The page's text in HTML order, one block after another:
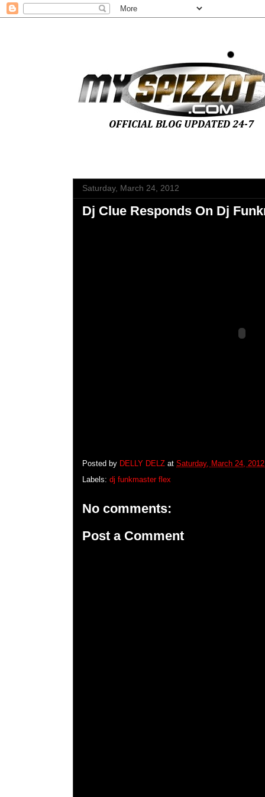
Saturday, March 24, 2012
Dj Clue Responds On Dj
Posted by DELLY DELZ at Saturday, March 24, 2012
Labels: dj funkmaster flex
No comments:
Post a Comment